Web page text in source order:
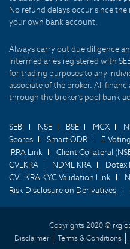
No refund delays occur since
your own bank account.
Always carry out due diligence
intermediaries registered with
for trading purposes to any
associate of the broker. All
through the broker's pool bank
SEBI NSE BSE MCX
Scores
Smart ODR E-
IRRA Link
Client Collateral
CVLKRA
NDML KRA Dotex
CVL KRA KYC Validation Link
Risk Disclosure on Derivatives
Copyrights 2020 ©
Disclaimer
Terms & Conditions